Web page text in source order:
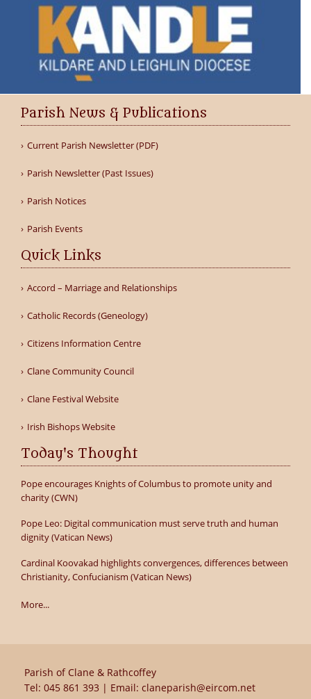
Parish News & Publications
Current Parish Newsletter (PDF)
Parish Newsletter (Past Issues)
Parish Notices
Parish Events
Quick Links
Accord – Marriage and Relationships
Catholic Records (Geneology)
Citizens Information Centre
Clane Community Council
Clane Festival Website
Irish Bishops Website
Today's Thought
Pope encourages Knights of Columbus to promote unity and
charity (CWN)
Pope Leo: Digital communication must serve truth and human
dignity (Vatican News)
Cardinal Koovakad highlights convergences, differences between
Christianity, Confucianism (Vatican News)
More...
Parish of Clane & Rathcoffey
Tel: 045 861 393 | Email: claneparish@eircom.net